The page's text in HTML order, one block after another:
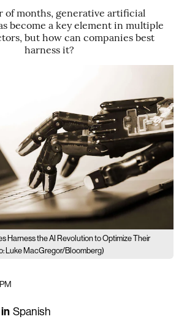
of months, generative artificial
become a key element in multiple
but how can companies best
harness it?
Harness the AI Revolution to Optimize Their
Luke MacGregor/Bloomberg)
Spanish